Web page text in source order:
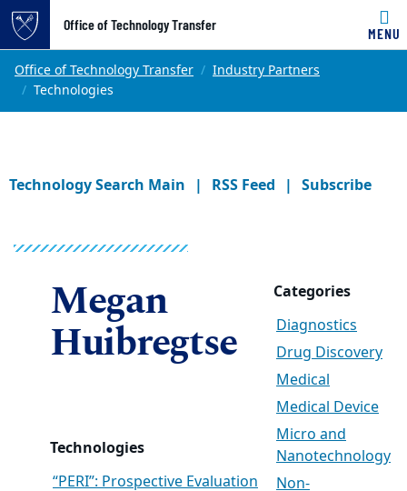
Top of page
Skip to main content
Office of Technology Transfer
MENU
Main content
Office of Technology Transfer
Industry Partners
Technologies
Technology Search Main RSS Feed Subscribe
Megan
Huibregtse
Technologies
“PERI”: Prospective Evaluation
Categories
Diagnostics
Drug Discovery
Medical
Medical Device
Micro and
Nanotechnology
Non-